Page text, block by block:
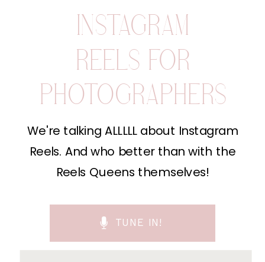
INSTAGRAM
REELS FOR
PHOTOGRAPHERS
We're talking ALLLLL about Instagram
Reels. And who better than with the
Reels Queens themselves!
TUNE IN!